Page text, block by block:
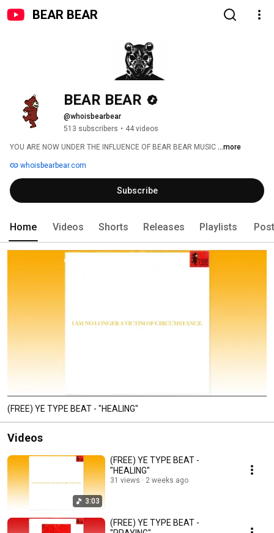
BEAR BEAR
BEAR BEAR
@whoisbearbear
513 subscribers • 44 videos
YOU ARE NOW UNDER THE INFLUENCE OF BEAR BEAR MUSIC ...more
whoisbearbear.com
Subscribe
Home Videos Shorts Releases Playlists
(FREE) YE TYPE BEAT - "HEALING"
Videos
3:03
(FREE) YE TYPE BEAT -
"HEALING"
31 views 2 weeks ago
(FREE) YE TYPE BEAT -